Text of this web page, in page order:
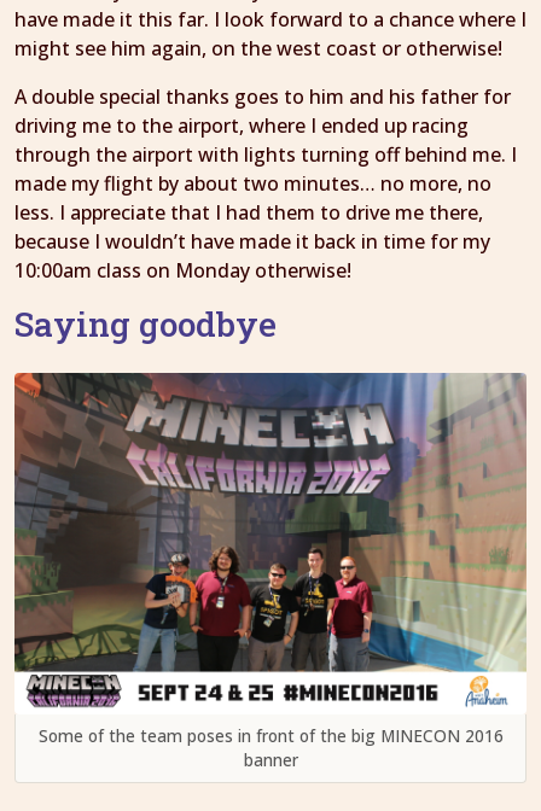
have made it this far. I look forward to a chance where I
might see him again, on the west coast or otherwise!
A double special thanks goes to him and his father for
driving me to the airport, where I ended up racing
through the airport with lights turning off behind me. I
made my flight by about two minutes… no more, no
less. I appreciate that I had them to drive me there,
because I wouldn’t have made it back in time for my
10:00am class on Monday otherwise!
Saying goodbye
Some of the team poses in front of the big MINECON 2016
banner